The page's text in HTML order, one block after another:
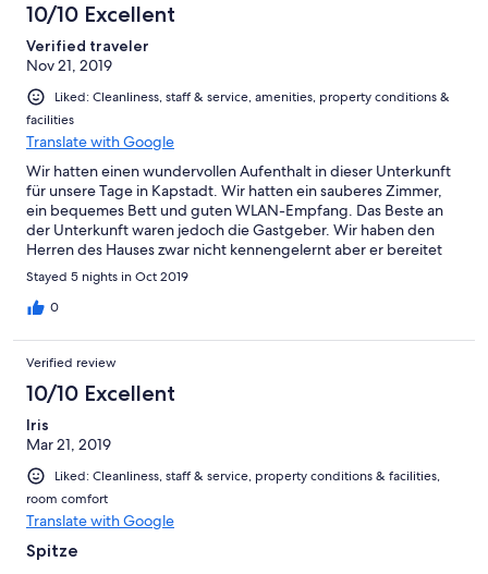
10/10 Excellent
Verified traveler
Nov 21, 2019
Liked: Cleanliness, staff & service, amenities, property conditions &
facilities
Translate with Google
Wir hatten einen wundervollen Aufenthalt in dieser Unterkunft
für unsere Tage in Kapstadt. Wir hatten ein sauberes Zimmer,
ein bequemes Bett und guten WLAN-Empfang. Das Beste an
der Unterkunft waren jedoch die Gastgeber. Wir haben den
Herren des Hauses zwar nicht kennengelernt aber er bereitet
ein sehr gutes, leckeres Frühstück zu mit Ei in allen Variationen
und selbst gebackenen Muffins oder Cookies. Die Gastgeberin
hat uns für Kapstadt und Südafrika wertvolle Tipps geben
persönlicher Platz 1. Falls wir je wieder nach Kapstadt reisen, ist
diese Unterkunft unsere erste Wahl!
Stayed 5 nights in Oct 2019
0
Verified review
10/10 Excellent
Iris
Mar 21, 2019
Liked: Cleanliness, staff & service, property conditions & facilities,
room comfort
Translate with Google
Spitze